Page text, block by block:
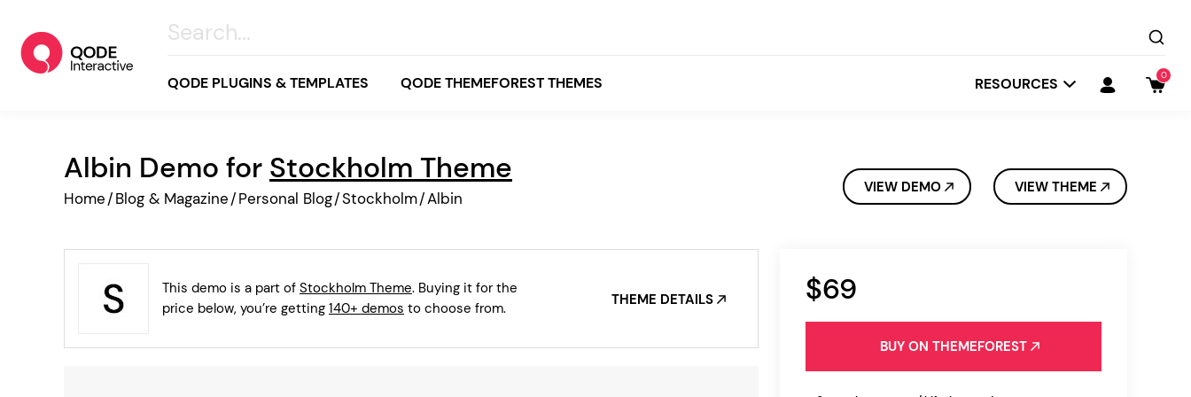
QODE PLUGINS & TEMPLATES QODE THEMEFOREST THEMES
All
Bridge Stockholm
Creative
Business
Online Store
Wellness & Lifestyle
White
Grey
Beige
Orange
RESOURCES 0
Albin Demo for Stockholm Theme
Home/Blog & Magazine/Personal Blog/Stockholm/Albin
VIEW DEMO VIEW THEME
$69
BUY ON THEMEFOREST
This demo is a part of Stockholm Theme. Buying it for the
price below, you’re getting 140+ demos to choose from.
THEME DETAILS